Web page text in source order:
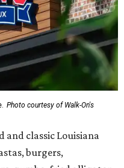
Photo courtesy of Walk-On's
and classic Louisiana
burgers,